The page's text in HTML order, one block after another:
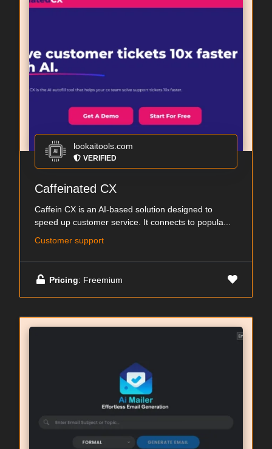
lookaitools.com
VERIFIED
Caffeinated CX
Caffein CX is an AI-based solution designed to
speed up customer service. It connects to popula...
Customer support
Pricing: Freemium